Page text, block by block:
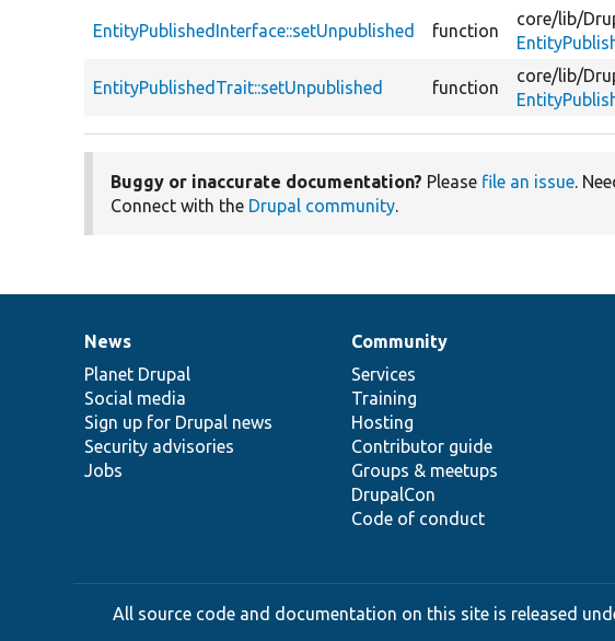
EntityPublishedInterface::setUnpublished function
core/lib/
EntityPublishedTrait::setUnpublished function
core/lib/
Buggy or inaccurate documentation? Please file an issue.
Connect with the Drupal community.
News
items
News
Planet Drupal
Social media
Sign up for Drupal news
Security advisories
Jobs
Our
community
Community
Services
Training
Hosting
Contributor guide
Groups & meetups
DrupalCon
Code of conduct
Documentation
Drupal
code
base
Governance
of
community
All source code and documentation on this site is released